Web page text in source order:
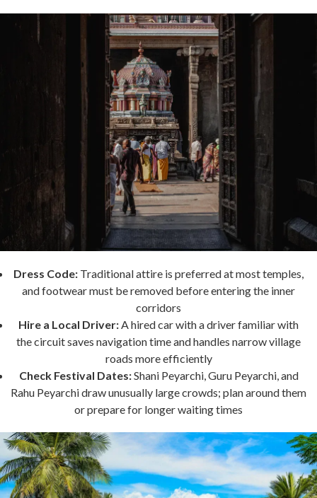
Dress Code: Traditional attire is preferred at most temples,
and footwear must be removed before entering the inner
corridors
Hire a Local Driver:A hired car with a driver familiar with
the circuit saves navigation time and handles narrow village
roads more efficiently
Check Festival Dates:Shani Peyarchi, Guru Peyarchi, and
Rahu Peyarchi draw unusually large crowds; plan around them
or prepare for longer waiting times